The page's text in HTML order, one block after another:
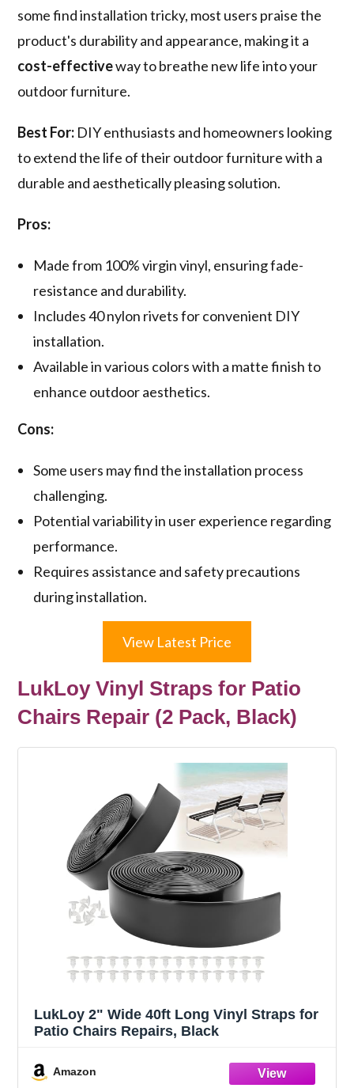
some find installation tricky, most users praise the
product's durability and appearance, making it a
cost-effectiveway to breathe new life into your
outdoor furniture.
Best For: DIY enthusiasts and homeowners looking
to extend the life of their outdoor furniture with a
durable and aesthetically pleasing solution.
Pros:
Made from 100% virgin vinyl, ensuring fade-
resistance and durability.
Includes 40 nylon rivets for convenient DIY
installation.
Available in various colors with a matte finish to
enhance outdoor aesthetics.
Cons:
Some users may find the installation process
challenging.
Potential variability in user experience regarding
performance.
Requires assistance and safety precautions
during installation.
View Latest Price
LukLoy Vinyl Straps for Patio
Chairs Repair (2 Pack, Black)
LukLoy 2" Wide 40ft Long Vinyl Straps for
Patio Chairs Repairs, Black
Amazon